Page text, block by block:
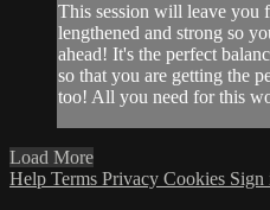
This session will leave you
lengthened and strong so
ahead! It's the perfect
so that you are getting the
too! All you need for this
Load More
Help Terms Privacy Cookies Sign